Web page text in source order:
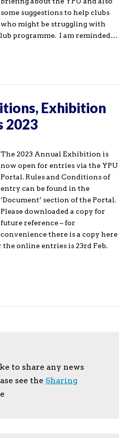
some suggestions to help clubs
who might be struggling with
programme. I am reminded…
Exhibition
2023
The 2023 Annual Exhibition is
now open for entries via the YPU
Portal. Rules and Conditions of
entry can be found in the
‘Document’ section of the Portal.
Please downloaded a copy for
future reference – for
convenience there is a copy here
online entries is 23rd Feb.
to share any news
see the Sharing